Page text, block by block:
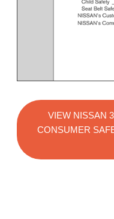
VIEW NISSAN
CONSUMER